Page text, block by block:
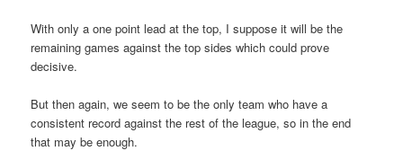
With only a one point lead at the top, I suppose it will be the
remaining games against the top sides which could prove
decisive.
But then again, we seem to be the only team who have a
consistent record against the rest of the league, so in the end
that may be enough.